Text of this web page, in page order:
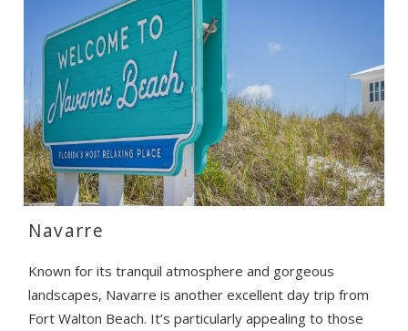
Navarre
Known for its tranquil atmosphere and gorgeous
landscapes, Navarre is another excellent day trip from
Fort Walton Beach. It’s particularly appealing to those